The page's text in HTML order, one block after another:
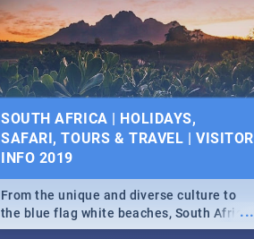
Find things to do this Easter by looking at
some ideas below.
SOUTH AFRICA | HOLIDAYS,
SAFARI, TOURS & TRAVEL | VISITOR
INFO 2019
...
From the unique and diverse culture to
the blue flag white beaches, South Africa
is home to a treasure trove of beauty.